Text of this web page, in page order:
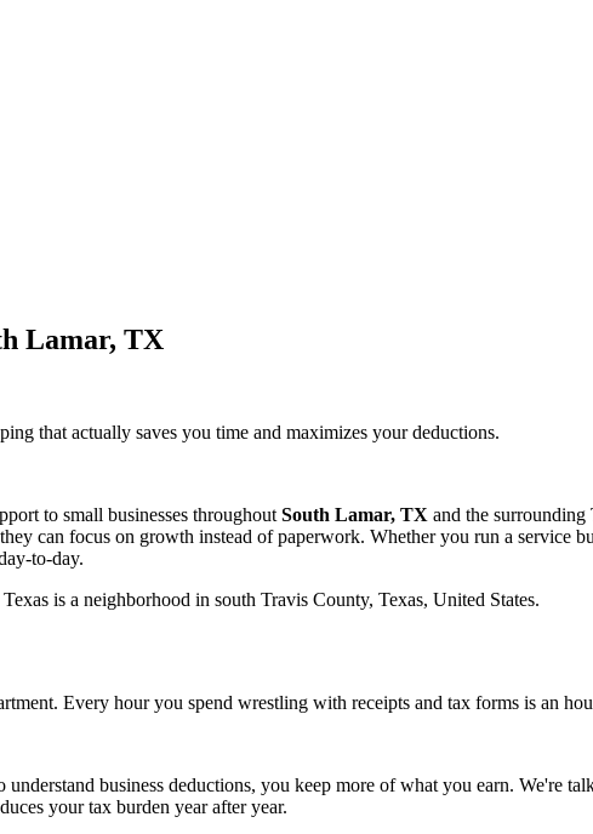
Lamar, TX
that actually saves you time and maximizes your deductions.
to small businesses throughout South Lamar, TX and the surrounding
can focus on growth instead of paperwork. Whether you run a service
to-day.
is a neighborhood in south Travis County, Texas, United States.
Every hour you spend wrestling with receipts and tax forms is an
business deductions, you keep more of what you earn. We're
your tax burden year after year.